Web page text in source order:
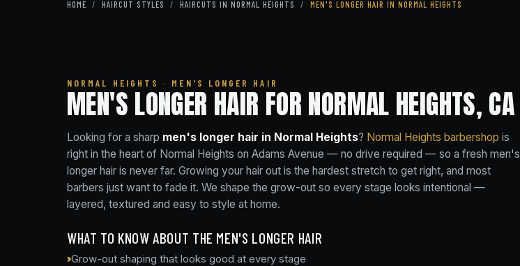
HOME / HAIRCUT STYLES / HAIRCUTS IN NORMAL HEIGHTS / MEN'S LONGER HAIR IN NORMAL HEIGHTS
NORMAL HEIGHTS · MEN'S LONGER HAIR
MEN'S LONGER HAIR FOR NORMAL HEIGHTS, CA
Looking for a sharp men's longer hair in Normal Heights? Normal Heights barbershop is
right in the heart of Normal Heights on Adams Avenue — no drive required — so a fresh men's
longer hair is never far. Growing your hair out is the hardest stretch to get right, and most
barbers just want to fade it. We shape the grow-out so every stage looks intentional —
layered, textured and easy to style at home.
WHAT TO KNOW ABOUT THE MEN'S LONGER HAIR
Grow-out shaping that looks good at every stage